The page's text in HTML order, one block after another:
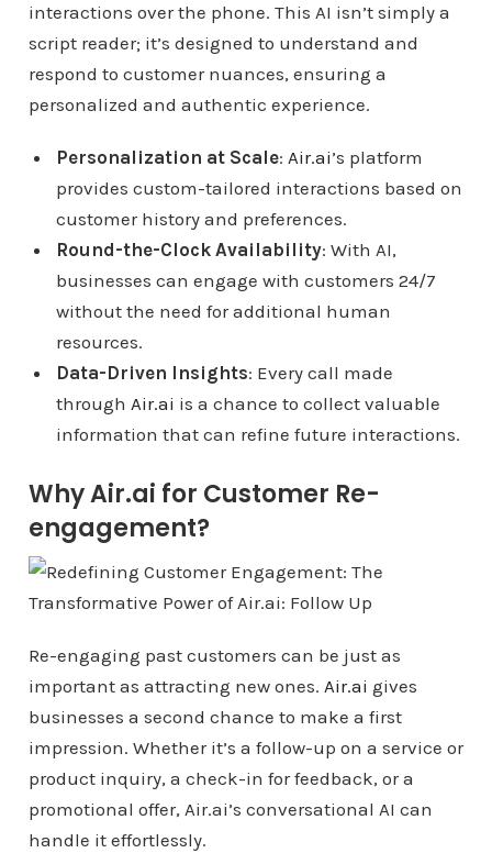
interactions over the phone. This AI isn’t simply a
script reader; it’s designed to understand and
respond to customer nuances, ensuring a
personalized and authentic experience.
Personalization at Scale: Air.ai’s platform
provides custom-tailored interactions based on
customer history and preferences.
Round-the-Clock Availability: With AI,
businesses can engage with customers 24/7
without the need for additional human
resources.
Data-Driven Insights: Every call made
through Air.ai is a chance to collect valuable
information that can refine future interactions.
Why Air.ai for Customer Re-
engagement?
Re-engaging past customers can be just as
important as attracting new ones. Air.ai gives
businesses a second chance to make a first
impression. Whether it’s a follow-up on a service or
product inquiry, a check-in for feedback, or a
promotional offer, Air.ai’s conversational AI can
handle it effortlessly.